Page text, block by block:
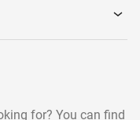
for? You can find